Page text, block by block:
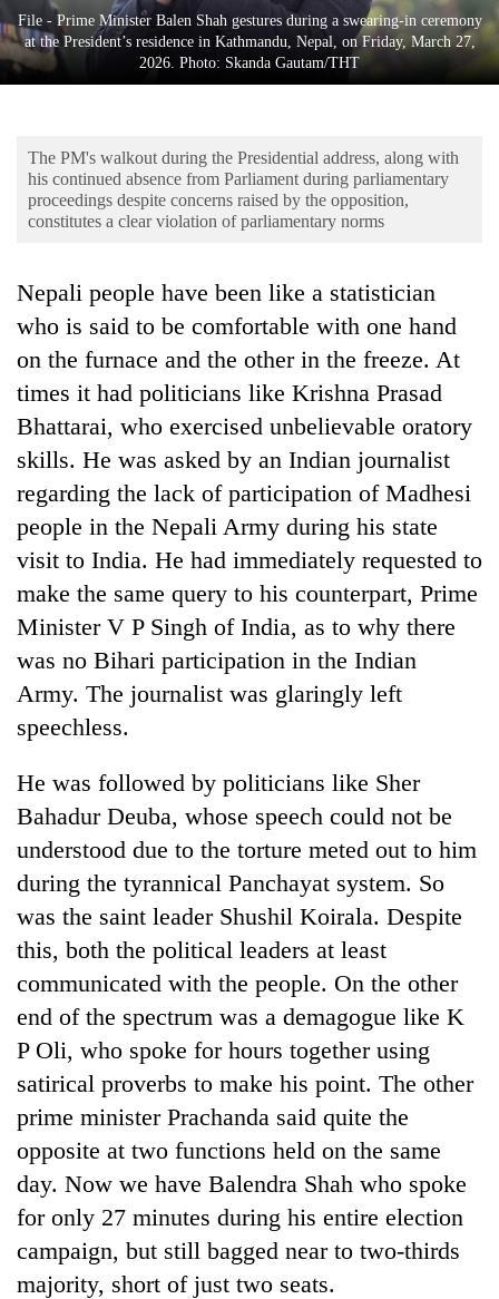
Lifestyle
Science&Tech
Environment
Health
TRENDING
price
rises
4,800
tola
Three
arrested
in
Kathmandu
for
online
crypto
transactions
Rain
continue
across
Nepal
as
far-
west
climb
to
37°C
Malaka
Adversaries:
You
do
not
need
meditation
to
awaken
awareness
File - Prime Minister Balen Shah gestures during a swearing-in ceremony
at the President’s residence in Kathmandu, Nepal, on Friday, March 27,
2026. Photo: Skanda Gautam/THT
The PM's walkout during the Presidential address, along with
his continued absence from Parliament during parliamentary
proceedings despite concerns raised by the opposition,
constitutes a clear violation of parliamentary norms
Nepali people have been like a statistician
who is said to be comfortable with one hand
on the furnace and the other in the freeze. At
times it had politicians like Krishna Prasad
Bhattarai, who exercised unbelievable oratory
skills. He was asked by an Indian journalist
regarding the lack of participation of Madhesi
people in the Nepali Army during his state
visit to India. He had immediately requested to
make the same query to his counterpart, Prime
Minister V P Singh of India, as to why there
was no Bihari participation in the Indian
Army. The journalist was glaringly left
speechless.
He was followed by politicians like Sher
Bahadur Deuba, whose speech could not be
understood due to the torture meted out to him
during the tyrannical Panchayat system. So
was the saint leader Shushil Koirala. Despite
this, both the political leaders at least
communicated with the people. On the other
end of the spectrum was a demagogue like K
P Oli, who spoke for hours together using
satirical proverbs to make his point. The other
prime minister Prachanda said quite the
opposite at two functions held on the same
day. Now we have Balendra Shah who spoke
for only 27 minutes during his entire election
campaign, but still bagged near to two-thirds
majority, short of just two seats.